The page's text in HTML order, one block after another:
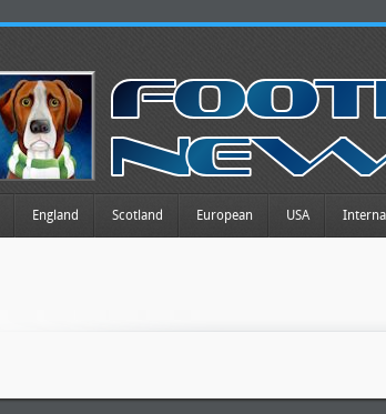
England Scotland European USA